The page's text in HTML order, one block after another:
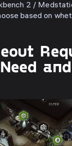
2 /
based on